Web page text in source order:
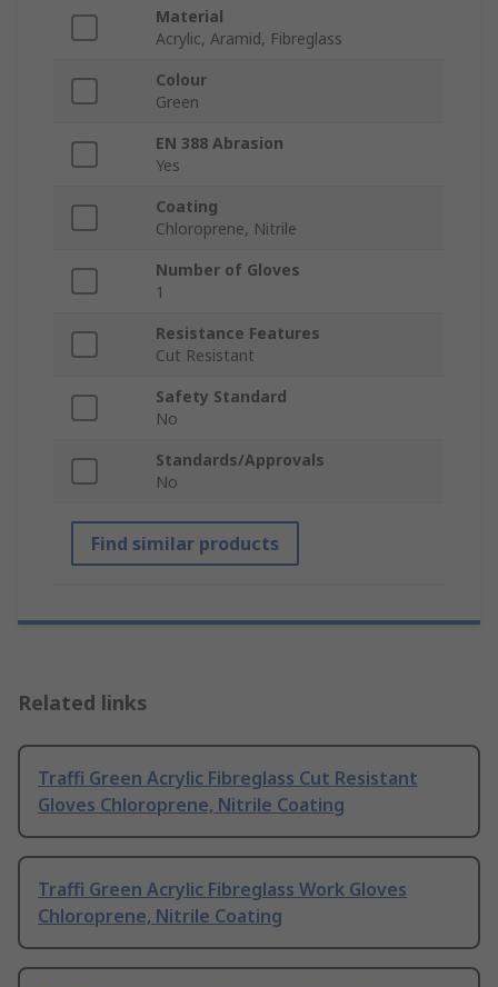
Material
Acrylic, Aramid, Fibreglass
Colour
Green
EN 388 Abrasion
Yes
Coating
Chloroprene, Nitrile
Number of Gloves
1
Resistance Features
Cut Resistant
Safety Standard
No
Standards/Approvals
No
Find similar products
Related links
Traffi Green Acrylic Fibreglass Cut Resistant
Gloves Chloroprene, Nitrile Coating
Traffi Green Acrylic Fibreglass Work Gloves
Chloroprene, Nitrile Coating